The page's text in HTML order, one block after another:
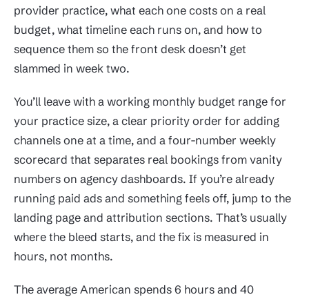
provider practice, what each one costs on a real
budget, what timeline each runs on, and how to
sequence them so the front desk doesn’t get
slammed in week two.
You’ll leave with a working monthly budget range for
your practice size, a clear priority order for adding
channels one at a time, and a four-number weekly
scorecard that separates real bookings from vanity
numbers on agency dashboards. If you’re already
running paid ads and something feels off, jump to the
landing page and attribution sections. That’s usually
where the bleed starts, and the fix is measured in
hours, not months.
The average American spends 6 hours and 40